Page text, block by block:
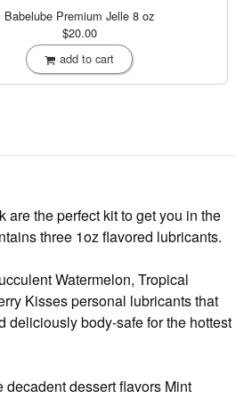
Babelube Premium Jelle 8 oz
$20.00
add to cart
are the perfect kit to get you in the
three 1oz flavored lubricants.
Watermelon, Tropical
Kisses personal lubricants that
deliciously body-safe for the hottest
dessert flavors Mint